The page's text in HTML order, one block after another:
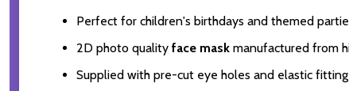
Perfect for children's birthdays and themed
2D photo quality face mask manufactured from
Supplied with pre-cut eye holes and elastic fitting